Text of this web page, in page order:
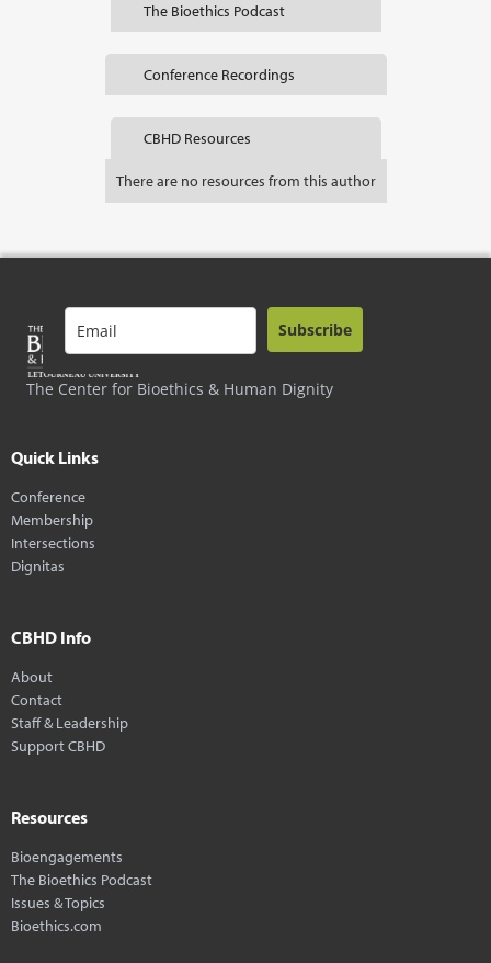
The Bioethics Podcast
Conference Recordings
CBHD Resources
There are no resources from this author
The Center for Bioethics & Human Dignity
Subscribe
Quick Links
Conference
Membership
Intersections
Dignitas
CBHD Info
About
Contact
Staff & Leadership
Support CBHD
Resources
Bioengagements
The Bioethics Podcast
Issues & Topics
Bioethics.com